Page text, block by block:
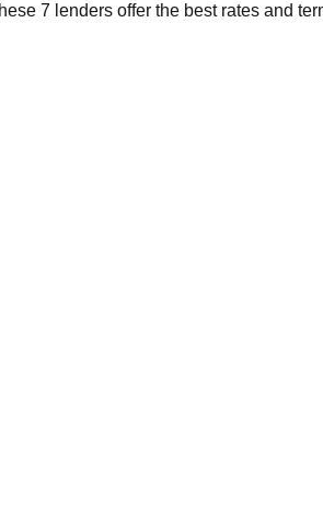
7 lenders offer the best rates and